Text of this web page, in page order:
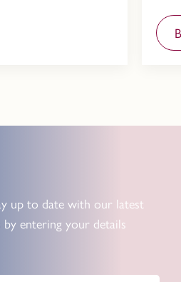
up to date with our latest
by entering your details